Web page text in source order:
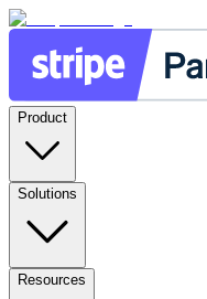
Product
Solutions
Resources